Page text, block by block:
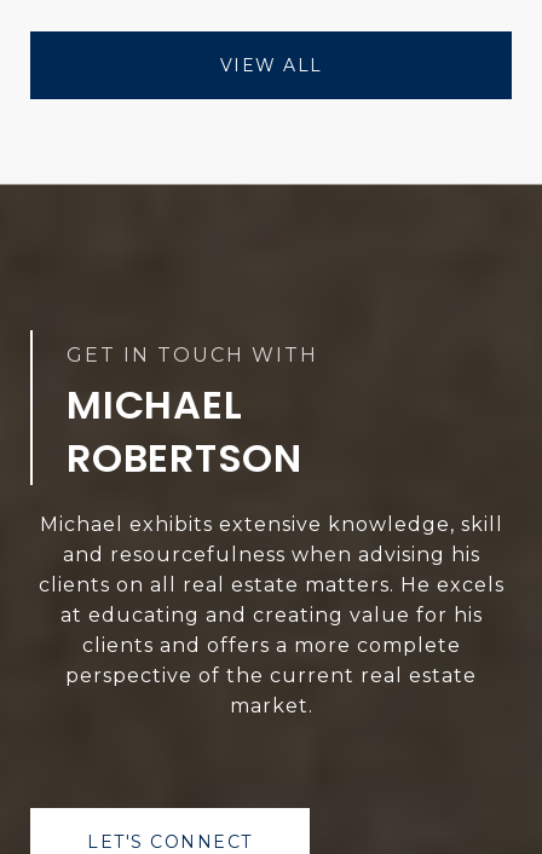
VIEW ALL
MICHAEL
ROBERTSON
Michael exhibits extensive knowledge, skill
and resourcefulness when advising his
clients on all real estate matters. He excels
at educating and creating value for his
clients and offers a more complete
perspective of the current real estate
market.
LET'S CONNECT